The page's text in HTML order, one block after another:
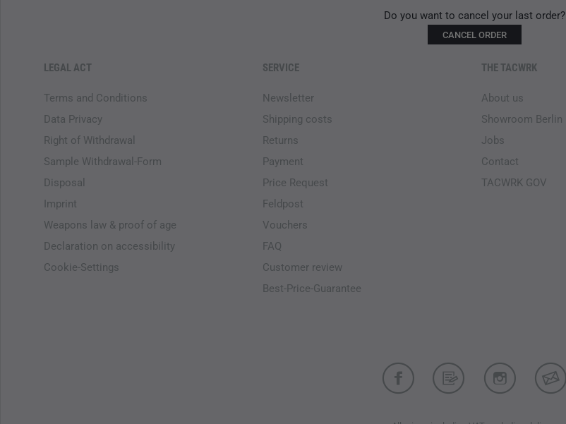
Do you want to cancel your last order?
CANCEL ORDER
LEGAL ACT
Terms and Conditions
Data Privacy
Right of Withdrawal
Sample Withdrawal-Form
Disposal
Imprint
Weapons law & proof of age
Declaration on accessibility
Cookie-Settings
SERVICE
Newsletter
Shipping costs
Returns
Payment
Price Request
Feldpost
Vouchers
FAQ
Customer review
Best-Price-Guarantee
THE TACWRK
About us
Showroom Berlin
Jobs
Contact
TACWRK GOV